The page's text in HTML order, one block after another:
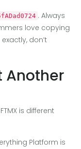
. Always
love copying
don’t
Another
is different
Platform is